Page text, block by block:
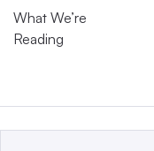
What We’re
Reading